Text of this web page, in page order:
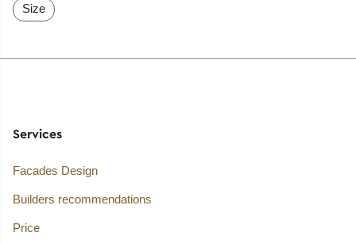
Size
Services
Facades Design
Builders recommendations
Price